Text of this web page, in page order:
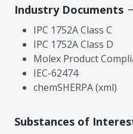
Industry Documents
IPC 1752A Class C
IPC 1752A Class D
Molex Product
IEC-62474
chemSHERPA (xml)
Substances of